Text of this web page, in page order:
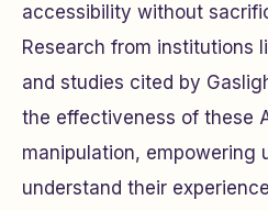
accessibility without
Research from institutions
and studies cited by
the effectiveness of these
manipulation, empowering
understand their